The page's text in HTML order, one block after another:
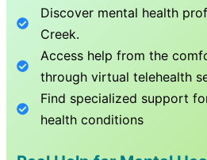
Discover mental health
Creek.
Access help from the
through virtual telehealth
Find specialized support
health conditions